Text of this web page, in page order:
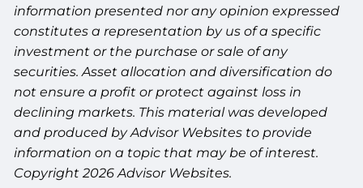
information presented nor any opinion expressed
constitutes a representation by us of a specific
investment or the purchase or sale of any
securities. Asset allocation and diversification do
not ensure a profit or protect against loss in
declining markets. This material was developed
and produced by Advisor Websites to provide
information on a topic that may be of interest.
Copyright 2026 Advisor Websites.